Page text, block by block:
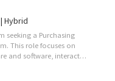
Hybrid
seeking a Purchasing
This role focuses on
purchasing and coordinating IT hardware and software, interacting with vendors, suppliers and internal teams. Benefits & Perks >>>Comprehensive health, dental, and vision insurance >>>401(k) with employer matching >>>Generous paid time off >>>Hybrid work schedule >>>Stable, well-run company with a strong reputation To apply, send resumes to email below.